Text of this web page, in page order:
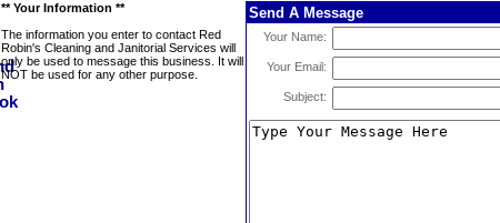
** Your Information **
The information you enter to contact Red
Robin's Cleaning and Janitorial Services will
only be used to message this business. It will
NOT be used for any other purpose.
Send A Message
Your Name:
Your Email:
Subject: